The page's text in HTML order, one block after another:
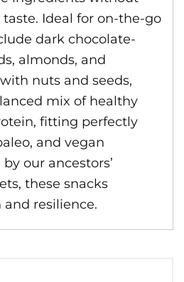
Ideal for on-the-go
dark chocolate-
almonds, and
nuts and seeds,
mix of healthy
fitting perfectly
and vegan
our ancestors’
these snacks
resilience.